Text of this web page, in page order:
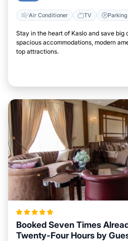
Air Conditioner TV Parking
Stay in the heart of Kaslo and save big
spacious accommodations, modern
top attractions.
Booked Seven Times
Twenty-Four Hours by